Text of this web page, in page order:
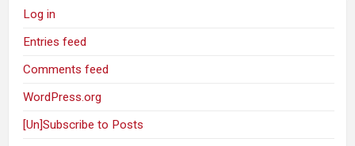
Log in
Entries feed
Comments feed
WordPress.org
[Un]Subscribe to Posts